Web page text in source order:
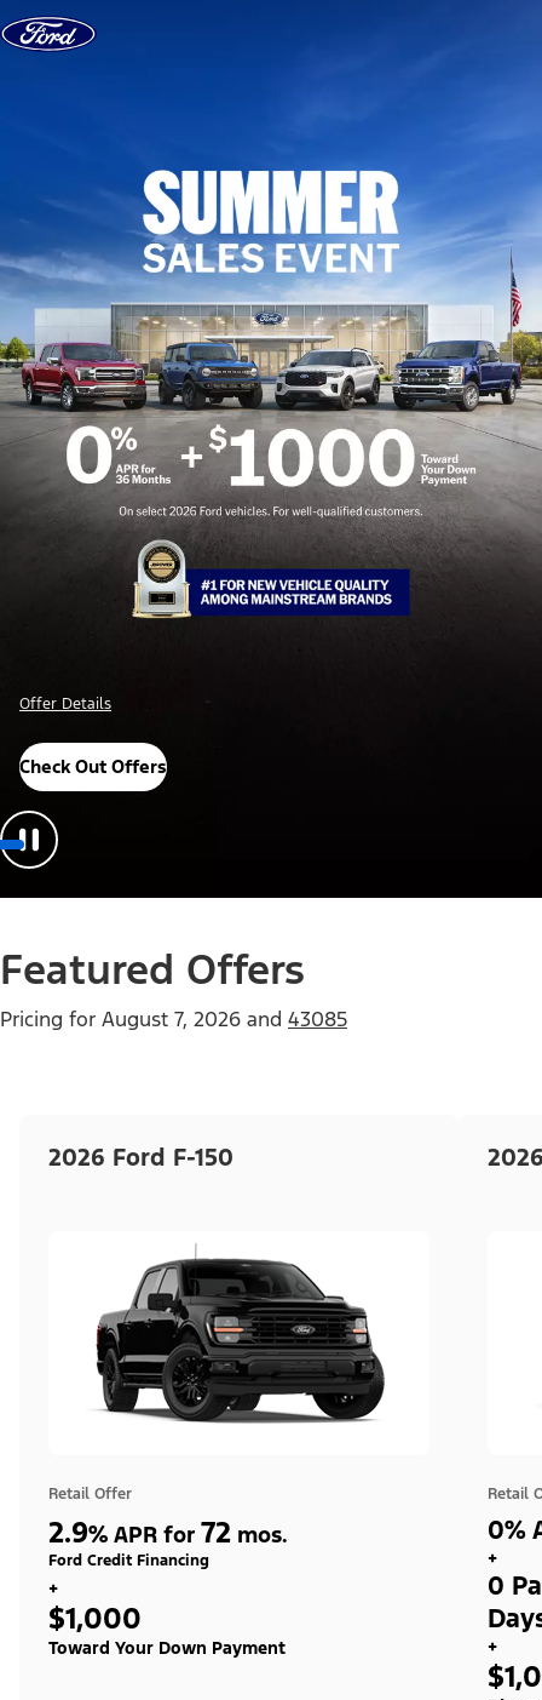
Skip to content
Important Details
Explore Awards
Featured Offers
Pricing for August 7, 2026 and 43085
2026 Ford F-150
Retail Offer
2.9% APR for 72 mos.
Ford Credit Financing
+
$1,000
Toward Your Down Payment
Retail
0%
+
0
+